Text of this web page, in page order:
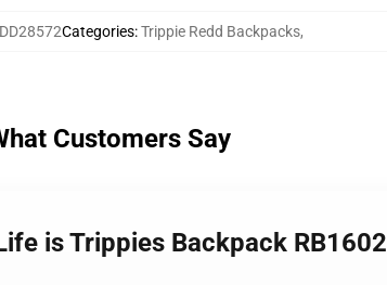
Categories:Trippie Redd Backpacks,
Customers Say
is Trippies Backpack RB1602